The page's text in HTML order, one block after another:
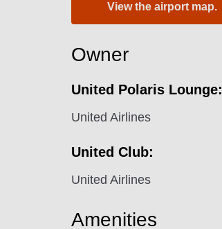
View the airport map.
Owner
United Polaris Lounge:
United Airlines
United Club:
United Airlines
Amenities